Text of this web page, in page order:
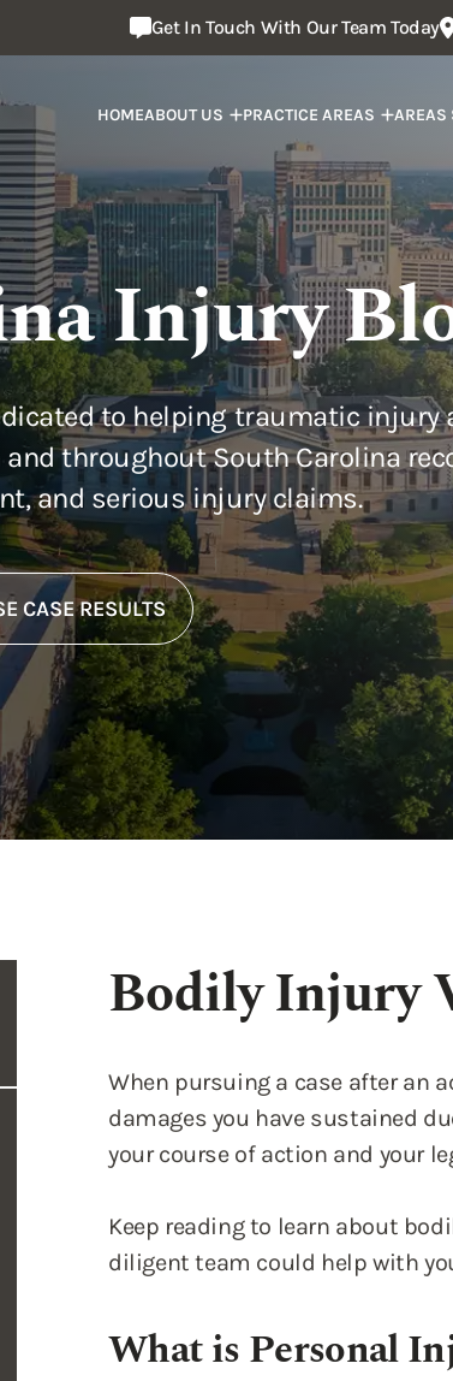
Get In Touch With Our Team Today
HOMEABOUT US PRACTICE AREAS AREAS
Injury
to helping traumatic injury
throughout South Carolina
and serious injury claims.
CASE RESULTS
Bodily Injury
When pursuing a case after an
damages you have sustained
your course of action and your
Keep reading to learn about
diligent team could help with
What is Personal